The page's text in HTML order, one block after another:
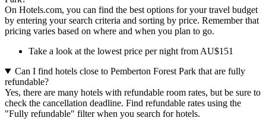
On Hotels.com, you can find the best options for your travel budget
by entering your search criteria and sorting by price. Remember that
pricing varies based on where and when you plan to go.
Take a look at the lowest price per night from AU$151
Can I find hotels close to Pemberton Forest Park that are fully
refundable?
Yes, there are many hotels with refundable room rates, but be sure to
check the cancellation deadline. Find refundable rates using the
"Fully refundable" filter when you search for hotels.